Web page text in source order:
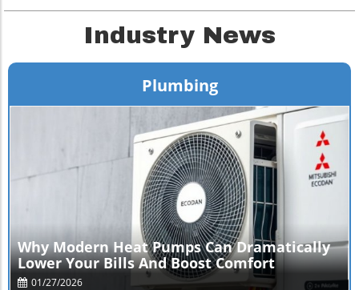
Industry News
Plumbing
Blog Image
Why Modern Heat Pumps Can Dramatically
Lower Your Bills And Boost Comfort
01/27/2026